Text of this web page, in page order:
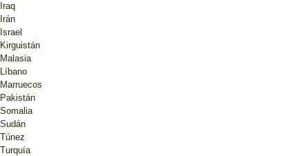
Iraq
Irán
Israel
Kirguistán
Malasia
Líbano
Marruecos
Pakistán
Somalia
Sudán
Túnez
Turquía